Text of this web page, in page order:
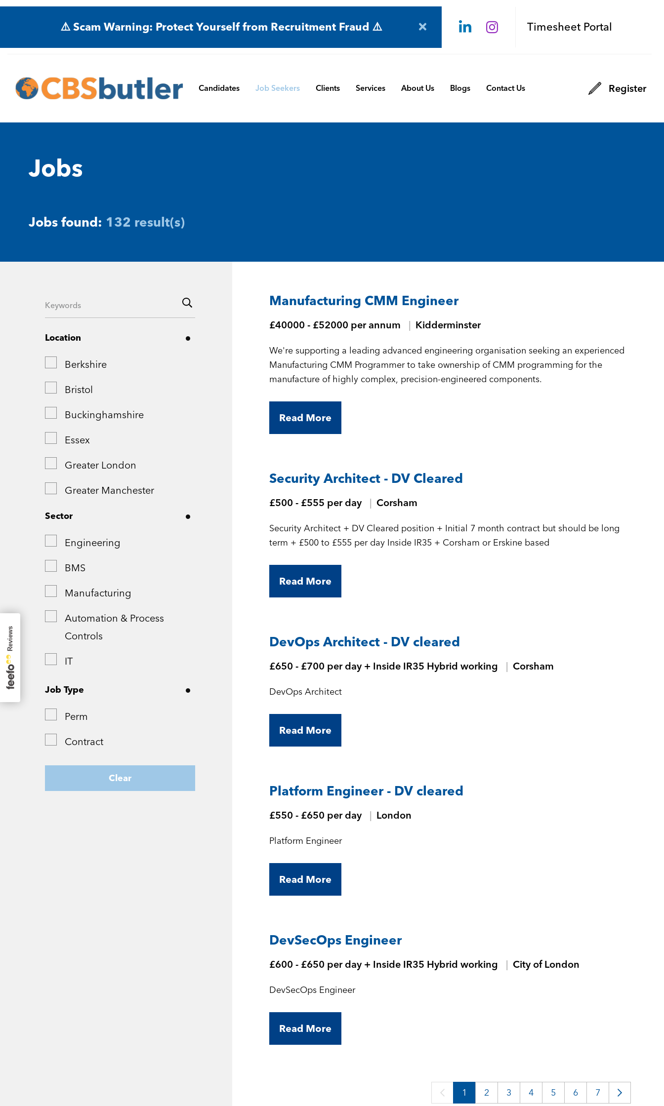
⚠️ Scam Warning: Protect Yourself from Recruitment Fraud ⚠️ Timesheet Portal
Candidates Job Seekers
Defence Consultancy
Business Support
Create a job alert
Clients Services About Us Blogs Contact Us Register
Jobs
Jobs found: 132 result(s)
Location
Berkshire
Bristol
Buckinghamshire
Essex
Greater London
Greater Manchester
Hampshire
London
Northamptonshire
Remote
Shropshire
Somerset
Surrey
Tyne and Wear
West Yorkshire
Wiltshire
Worcestershire
Sector
Engineering
BMS
Manufacturing
Automation & Process
Controls
IT
Job Type
Perm
Contract
Clear
Manufacturing CMM Engineer
£40000 - £52000 per annum Kidderminster
We're supporting a leading advanced engineering organisation seeking an experienced
Manufacturing CMM Programmer to take ownership of CMM programming for the
manufacture of highly complex, precision-engineered components.
Read More
Security Architect - DV Cleared
£500 - £555 per day Corsham
Security Architect + DV Cleared position + Initial 7 month contract but should be long
term + £500 to £555 per day Inside IR35 + Corsham or Erskine based
Read More
DevOps Architect - DV cleared
£650 - £700 per day + Inside IR35 Hybrid working Corsham
DevOps Architect
Read More
Platform Engineer - DV cleared
£550 - £650 per day London
Platform Engineer
Read More
DevSecOps Engineer
£600 - £650 per day + Inside IR35 Hybrid working City of London
DevSecOps Engineer
Read More
1 2 3 4 5 6 7